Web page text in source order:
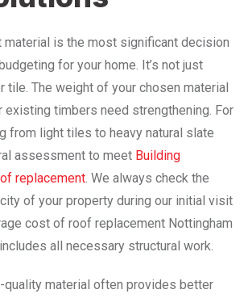
material is the most significant decision
for your home. It’s not just
tile. The weight of your chosen material
timbers need strengthening. For
from light tiles to heavy natural slate
assessment to meet Building
replacement. We always check the
of your property during our initial visit
cost of roof replacement Nottingham
all necessary structural work.
quality material often provides better